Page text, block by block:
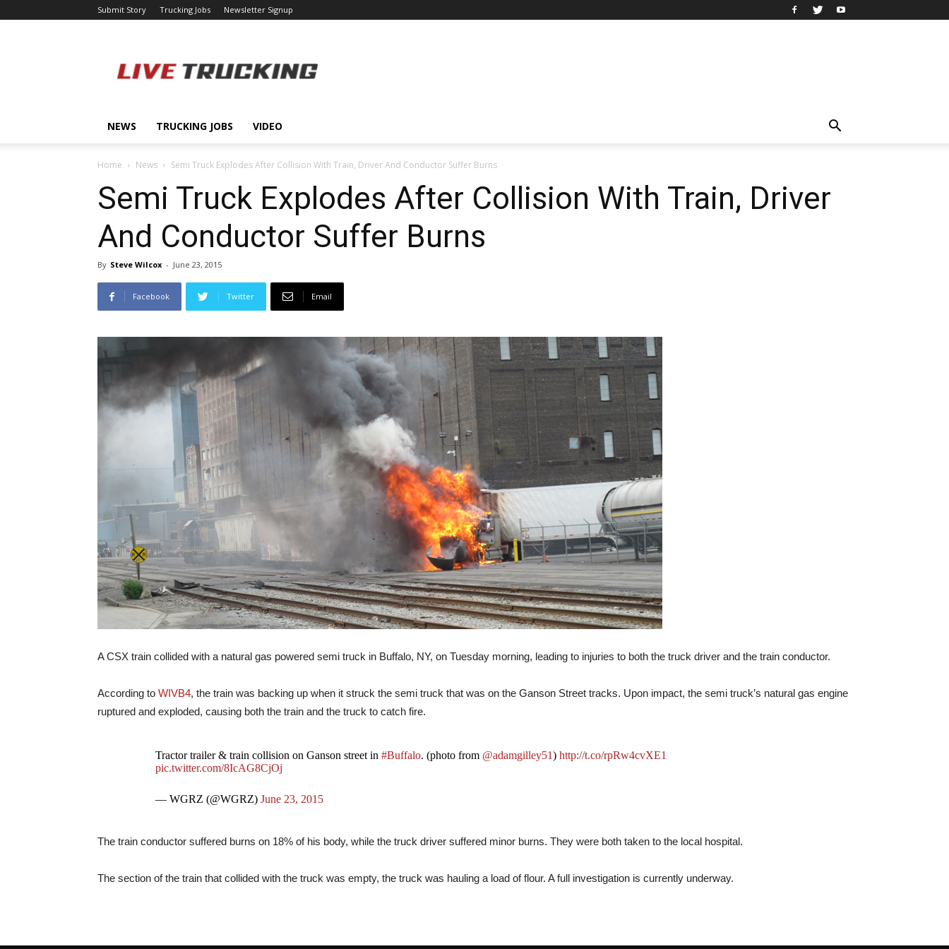
Submit Story Trucking Jobs Newsletter Signup
NEWS TRUCKING JOBS VIDEO
Home News Semi Truck Explodes After Collision With Train, Driver And Conductor Suffer Burns
Semi Truck Explodes After Collision With Train, Driver
And Conductor Suffer Burns
By Steve Wilcox - June 23, 2015
Facebook Twitter Email
A CSX train collided with a natural gas powered semi truck in Buffalo, NY, on Tuesday morning, leading to injuries to both the truck driver and the train conductor.
According to WIVB4, the train was backing up when it struck the semi truck that was on the Ganson Street tracks. Upon impact, the semi truck’s natural gas engine
ruptured and exploded, causing both the train and the truck to catch fire.
Tractor trailer & train collision on Ganson street in#Buffalo. (photo from @adamgilley51)http://t.co/rpRw4cvXE1
pic.twitter.com/8IcAG8CjOj
— WGRZ (@WGRZ)June 23, 2015
The train conductor suffered burns on 18% of his body, while the truck driver suffered minor burns. They were both taken to the local hospital.
The section of the train that collided with the truck was empty, the truck was hauling a load of flour. A full investigation is currently underway.